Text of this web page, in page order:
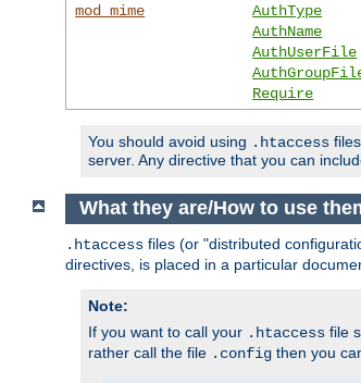
mod_mime
AuthType
AuthName
AuthUserFile
Require
You should avoid using .htaccess
server. Any directive that you can
What they are/How to use
.htaccess files (or "distributed
directives, is placed in a particular
Note:
If you want to call your .htaccess file
rather call the file .config then you